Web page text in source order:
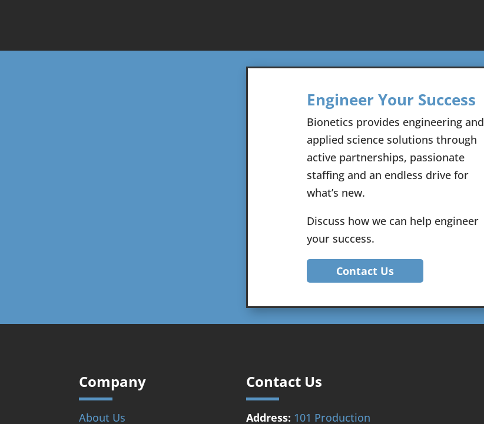
Engineer Your Success
Bionetics provides engineering and
applied science solutions through
active partnerships, passionate
staffing and an endless drive for
what’s new.
Discuss how we can help engineer
your success.
Contact Us
Company
About Us
Contact Us
Address: 101 Production